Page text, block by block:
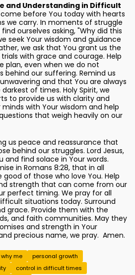
and Understanding in Difficult
come before You today with hearts
we carry. In moments of struggle
ourselves asking, "Why did this
seek Your wisdom and guidance
we ask that You grant us the
with grace and courage. Help
plan, even when we do not
behind our suffering. Remind us
and that You are always
of times. Holy Spirit, we
to provide us with clarity and
with Your wisdom and help
that weigh heavily on our
us peace and reassurance that
behind our struggles. Lord Jesus,
and find solace in Your words.
in Romans 8:28, that in all
good of those who love You. Help
strength that can come from our
perfect timing. We pray for all
situations today. Surround
grace. Provide them with the
and faith communities. May they
and strength in Your
precious name, we pray. Amen.
why me
personal growth
control in difficult times